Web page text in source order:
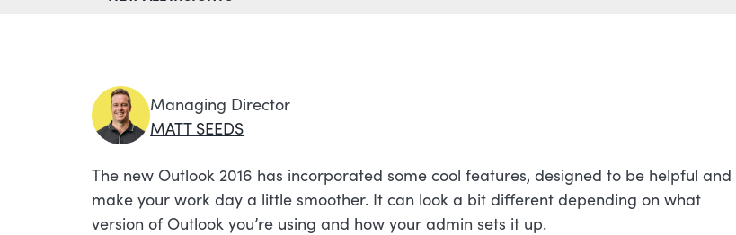
Managing Director
MATT SEEDS
The new Outlook 2016 has incorporated some cool features, designed to be helpful and
make your work day a little smoother. It can look a bit different depending on what
version of Outlook you’re using and how your admin sets it up.